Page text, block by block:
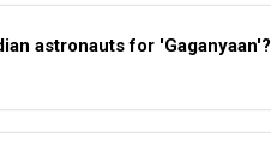
astronauts for 'Gaganyaan'?